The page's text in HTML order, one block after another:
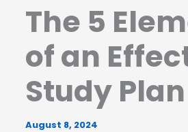
The 5
of an
Study Plan
August 8, 2024